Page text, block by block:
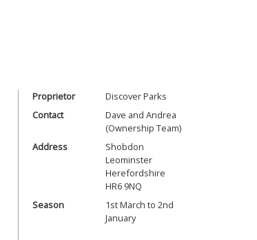
Proprietor
Discover Parks
Contact
Dave and Andrea
(Ownership Team)
Address
Shobdon
Leominster
Herefordshire
HR6 9NQ
Season
1st March to 2nd
January